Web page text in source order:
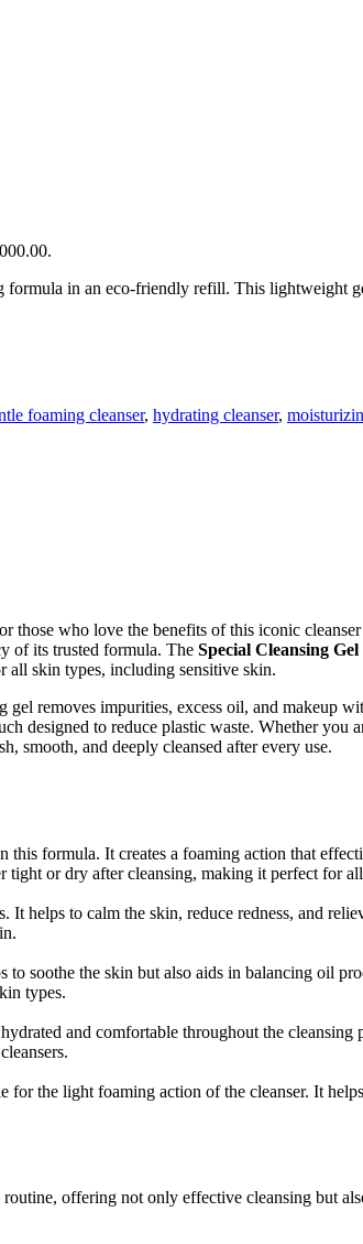
formula in an eco-friendly refill. This lightweight
foaming cleanser, hydrating cleanser,
those who love the benefits of this iconic
of its trusted formula. The Special Cleansing Gel
all skin types, including sensitive skin.
removes impurities, excess oil, and makeup
designed to reduce plastic waste. Whether
smooth, and deeply cleansed after every use.
this formula. It creates a foaming action that
tight or dry after cleansing, making it perfect for
to calm the skin, reduce redness, and
soothe the skin but also aids in balancing oil
types.
and comfortable throughout the
the light foaming action of the cleanser. It
offering not only effective cleansing but